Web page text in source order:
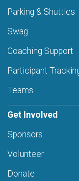
Parking & Shuttles
Swag
Coaching Support
Participant
Teams
Get Involved
Sponsors
Volunteer
Donate